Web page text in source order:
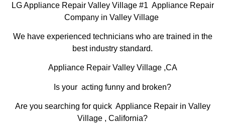
LG Appliance Repair Valley Village #1 Appliance Repair
Company in Valley Village
We have experienced technicians who are trained in the
best industry standard.
Appliance Repair Valley Village ,CA
Is your acting funny and broken?
Are you searching for quick Appliance Repair in Valley
Village , California?